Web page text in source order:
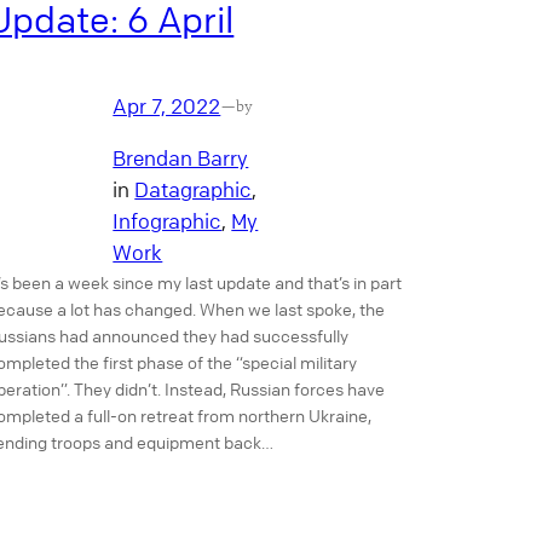
6 April
Apr 7, 2022—by
Brendan Barry
in Datagraphic
Infographic, My
Work
been a week since my last update and that’s in part
a lot has changed. When we last spoke, the
had announced they had successfully
the first phase of the “special military
They didn’t. Instead, Russian forces have
a full-on retreat from northern Ukraine,
troops and equipment back…